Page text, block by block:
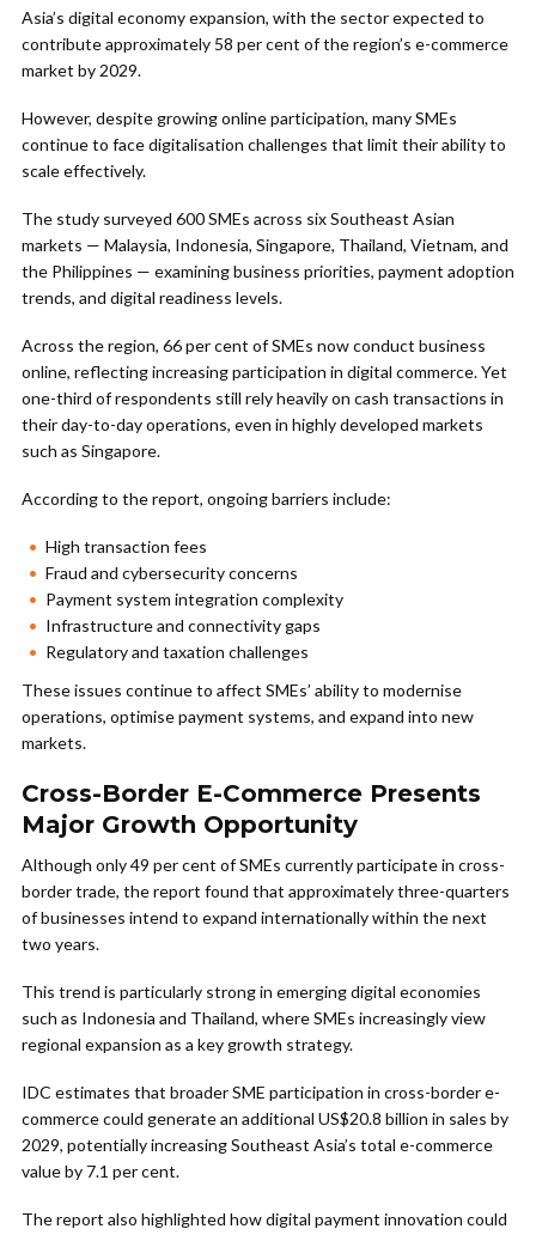
Asia’s digital economy expansion, with the sector expected to
contribute approximately 58 per cent of the region’s e-commerce
market by 2029.
However, despite growing online participation, many SMEs
continue to face digitalisation challenges that limit their ability to
scale effectively.
The study surveyed 600 SMEs across six Southeast Asian
markets — Malaysia, Indonesia, Singapore, Thailand, Vietnam, and
the Philippines — examining business priorities, payment adoption
trends, and digital readiness levels.
Across the region, 66 per cent of SMEs now conduct business
online, reflecting increasing participation in digital commerce. Yet
one-third of respondents still rely heavily on cash transactions in
their day-to-day operations, even in highly developed markets
such as Singapore.
According to the report, ongoing barriers include:
High transaction fees
Fraud and cybersecurity concerns
Payment system integration complexity
Infrastructure and connectivity gaps
Regulatory and taxation challenges
These issues continue to affect SMEs’ ability to modernise
operations, optimise payment systems, and expand into new
markets.
Cross-Border E-Commerce Presents
Major Growth Opportunity
Although only 49 per cent of SMEs currently participate in cross-
border trade, the report found that approximately three-quarters
of businesses intend to expand internationally within the next
two years.
This trend is particularly strong in emerging digital economies
such as Indonesia and Thailand, where SMEs increasingly view
regional expansion as a key growth strategy.
IDC estimates that broader SME participation in cross-border e-
commerce could generate an additional US$20.8 billion in sales by
2029, potentially increasing Southeast Asia’s total e-commerce
value by 7.1 per cent.
The report also highlighted how digital payment innovation could